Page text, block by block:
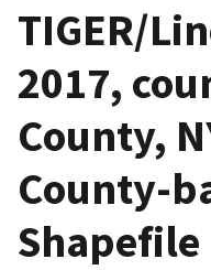
TIGER/
2017,
County,
County-
Shapefile